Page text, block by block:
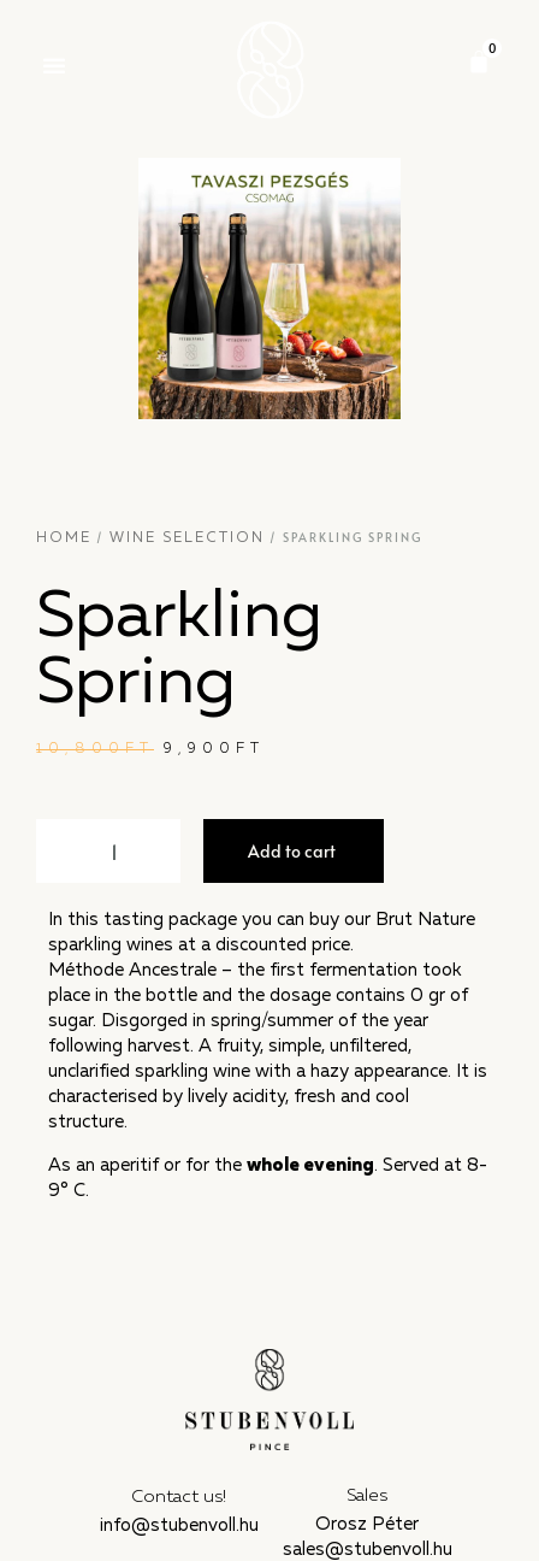
HOME / WINE SELECTION / SPARKLING SPRING
Sparkling
Spring
10,800FT 9,900 FT
Add to cart
In this tasting package you can buy our Brut Nature
sparkling wines at a discounted price.
Méthode Ancestrale – the first fermentation took
place in the bottle and the dosage contains 0 gr of
sugar. Disgorged in spring/summer of the year
following harvest. A fruity, simple, unfiltered,
unclarified sparkling wine with a hazy appearance. It is
characterised by lively acidity, fresh and cool
structure.
As an aperitif or for the whole evening. Served at 8-
9° C.
Contact us!
info@stubenvoll.hu
Sales
Orosz Péter
sales@stubenvoll.hu